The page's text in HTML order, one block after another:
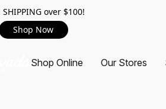
SHIPPING over $100!
Shop Now
Shop Online Our Stores